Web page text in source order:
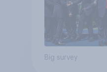
Big survey